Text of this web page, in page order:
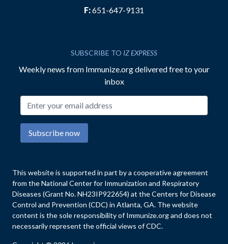
F:651-647-9131
SUBSCRIBE TO IZ EXPRESS
Weekly news from Immunize.org delivered free to your
inbox
Subscribe now
This website is supported in part by a cooperative agreement
from the National Center for Immunization and Respiratory
Diseases (Grant No. NH23IP922654) at the Centers for Disease
Control and Prevention (CDC) in Atlanta, GA. The website
content is the sole responsibility of Immunize.org and does not
necessarily represent the official views of CDC.